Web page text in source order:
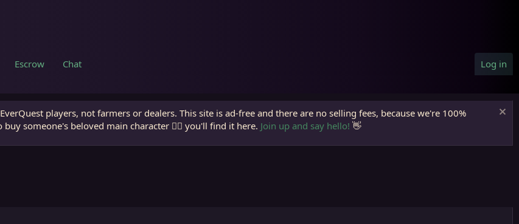
Escrow Chat Log in
players, not farmers or dealers. This site is ad-free and there are no selling fees, because we're 100%
someone's beloved main character 🧙‍♂️ you'll find it here. Join up and say hello! 👋